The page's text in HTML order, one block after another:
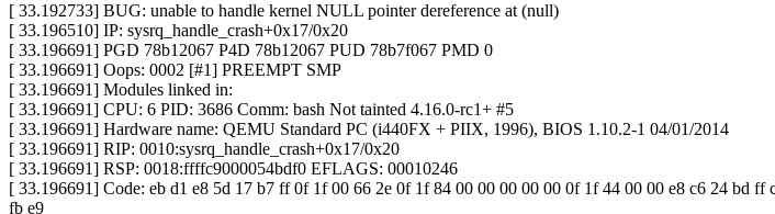
[ 33.192733] BUG: unable to handle kernel NULL pointer dereference at (null)
[ 33.196510] IP: sysrq_handle_crash+0x17/0x20
[ 33.196691] PGD 78b12067 P4D 78b12067 PUD 78b7f067 PMD 0
[ 33.196691] Oops: 0002 [#1] PREEMPT SMP
[ 33.196691] Modules linked in:
[ 33.196691] CPU: 6 PID: 3686 Comm: bash Not tainted 4.16.0-rc1+ #5
[ 33.196691] Hardware name: QEMU Standard PC (i440FX + PIIX, 1996), BIOS 1.10.2-1 04/01/2014
[ 33.196691] RIP: 0010:sysrq_handle_crash+0x17/0x20
[ 33.196691] RSP: 0018:ffffc9000054bdf0 EFLAGS: 00010246
[ 33.196691] Code: eb d1 e8 5d 17 b7 ff 0f 1f 00 66 2e 0f 1f 84 00 00 00 00 00 0f 1f 44 00 00 e8 c6 24 bd
fb e9